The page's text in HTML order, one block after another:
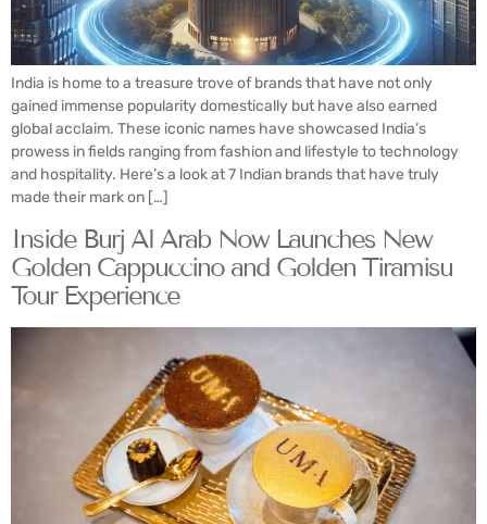
India is home to a treasure trove of brands that have not only
gained immense popularity domestically but have also earned
global acclaim. These iconic names have showcased India’s
prowess in fields ranging from fashion and lifestyle to technology
and hospitality. Here’s a look at 7 Indian brands that have truly
made their mark on […]
Inside Burj Al Arab Now Launches New
Golden Cappuccino and Golden Tiramisu
Tour Experience